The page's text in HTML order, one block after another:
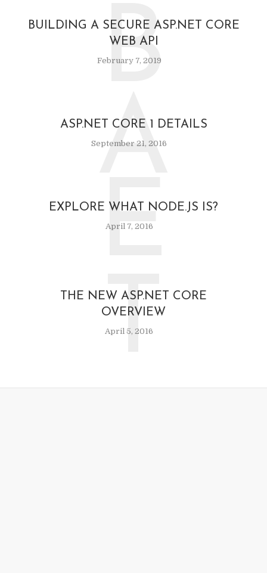
BUILDING A SECURE ASP.NET CORE
WEB API
February 7, 2019
B
ASP.NET CORE 1 DETAILS
September 21, 2016
A
EXPLORE WHAT NODE.JS IS?
April 7, 2016
E
THE NEW ASP.NET CORE
OVERVIEW
April 5, 2016
T